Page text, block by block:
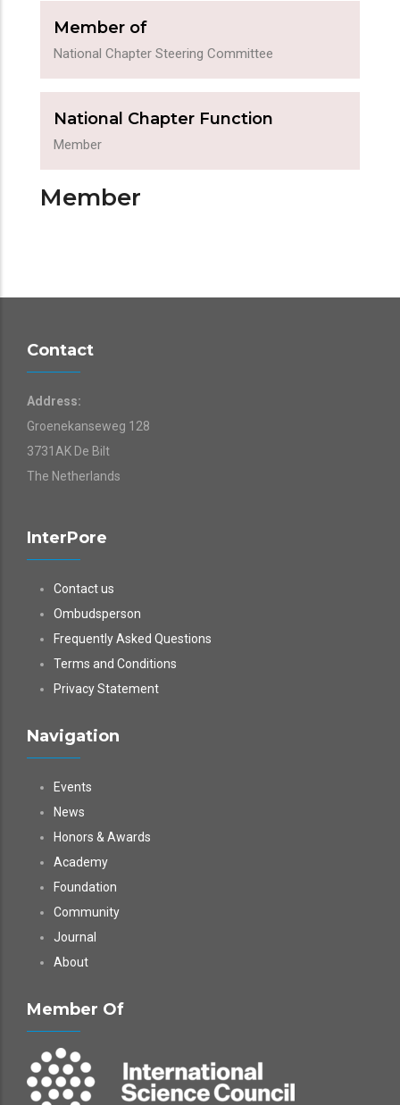
Member of
National Chapter Steering Committee
National Chapter Function
Member
Member
Contact
Address:
Groenekanseweg 128
3731AK De Bilt
The Netherlands
InterPore
Contact us
Ombudsperson
Frequently Asked Questions
Terms and Conditions
Privacy Statement
Navigation
Events
News
Honors & Awards
Academy
Foundation
Community
Journal
About
Member Of